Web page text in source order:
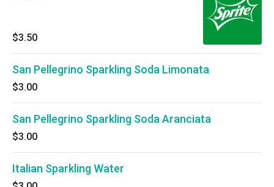
$3.50
San Pellegrino Sparkling Soda Limonata
$3.00
San Pellegrino Sparkling Soda Aranciata
$3.00
Italian Sparkling Water